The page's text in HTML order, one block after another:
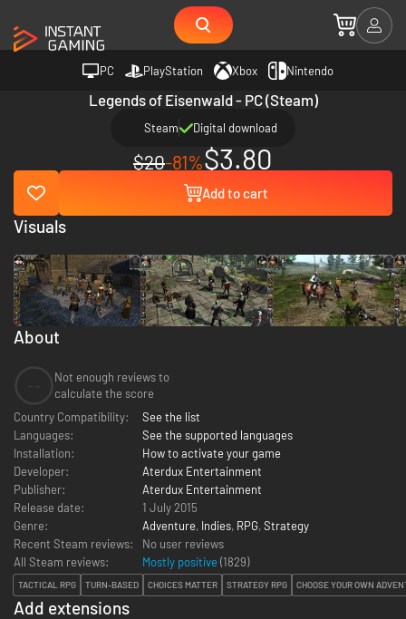
PC PlayStation Xbox Nintendo
Legends of Eisenwald - PC (Steam)
Steam Digital download
$20-81%$3.80
Add to cart
About
Not enough reviews to
calculate the score
Country Compatibility:
See the list
Languages:
See the supported languages
Installation:
How to activate your game
Developer:
Aterdux Entertainment
Publisher:
Aterdux Entertainment
Release date:
1 July 2015
Genre:
Adventure, Indies, RPG, Strategy
Recent Steam reviews:
No user reviews
All Steam reviews:
Mostly positive (1829)
TACTICAL RPG TURN-BASED CHOICES MATTER STRATEGY RPG CHOOSE YOUR OWN
Add extensions
Visuals